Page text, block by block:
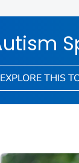
EXPLORE THIS